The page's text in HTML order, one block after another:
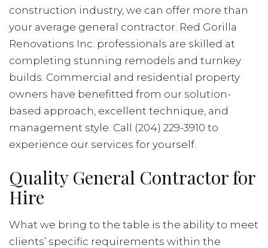
construction industry, we can offer more than
your average general contractor. Red Gorilla
Renovations Inc. professionals are skilled at
completing stunning remodels and turnkey
builds. Commercial and residential property
owners have benefitted from our solution-
based approach, excellent technique, and
management style. Call (204) 229-3910 to
experience our services for yourself.
Quality General Contractor for
Hire
What we bring to the table is the ability to meet
clients’ specific requirements within the